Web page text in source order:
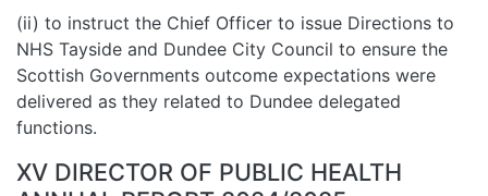
(ii) to instruct the Chief Officer to issue Directions to
NHS Tayside and Dundee City Council to ensure the
Scottish Governments outcome expectations were
delivered as they related to Dundee delegated
functions.
XV DIRECTOR OF PUBLIC HEALTH